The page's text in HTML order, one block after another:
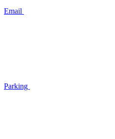
Email
Parking